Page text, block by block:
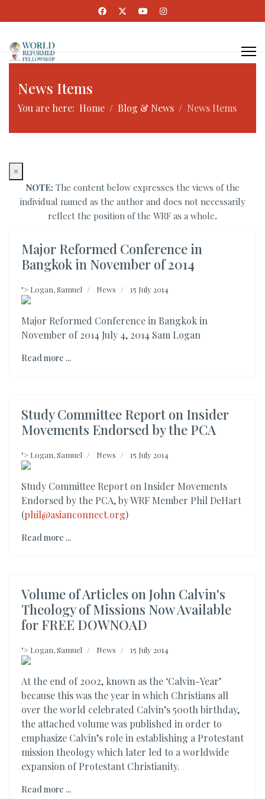
News Items
You are here: Home Blog & News News Items
×
NOTE: The content below expresses the views of the
individual named as the author and does not necessarily
reflect the position of the WRF as a whole.
Major Reformed Conference in
Bangkok in November of 2014
"> Logan, Samuel News 15 July 2014
Major Reformed Conference in Bangkok in
November of 2014 July 4, 2014 Sam Logan
Read more ...
Study Committee Report on Insider
Movements Endorsed by the PCA
"> Logan, Samuel News 15 July 2014
Study Committee Report on Insider Movements
Endorsed by the PCA, by WRF Member Phil DeHart
(phil@asianconnect.org)
Read more ...
Volume of Articles on John Calvin's
Theology of Missions Now Available
for FREE DOWNOAD
"> Logan, Samuel News 15 July 2014
At the end of 2002, known as the ‘Calvin-Year’
because this was the year in which Christians all
over the world celebrated Calvin’s 500th birthday,
the attached volume was published in order to
emphasize Calvin’s role in establishing a Protestant
mission theology which later led to a worldwide
expansion of Protestant Christianity.
Read more ...